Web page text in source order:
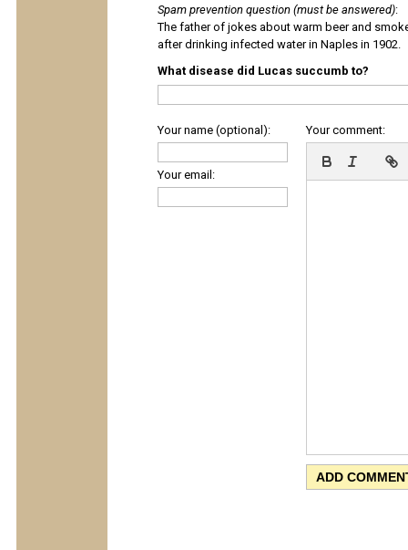
Spam prevention question (must be answered):
The father of jokes about warm beer and
after drinking infected water in Naples in 1902.
What disease did Lucas succumb to?
Your name (optional):
Your email:
Your comment: